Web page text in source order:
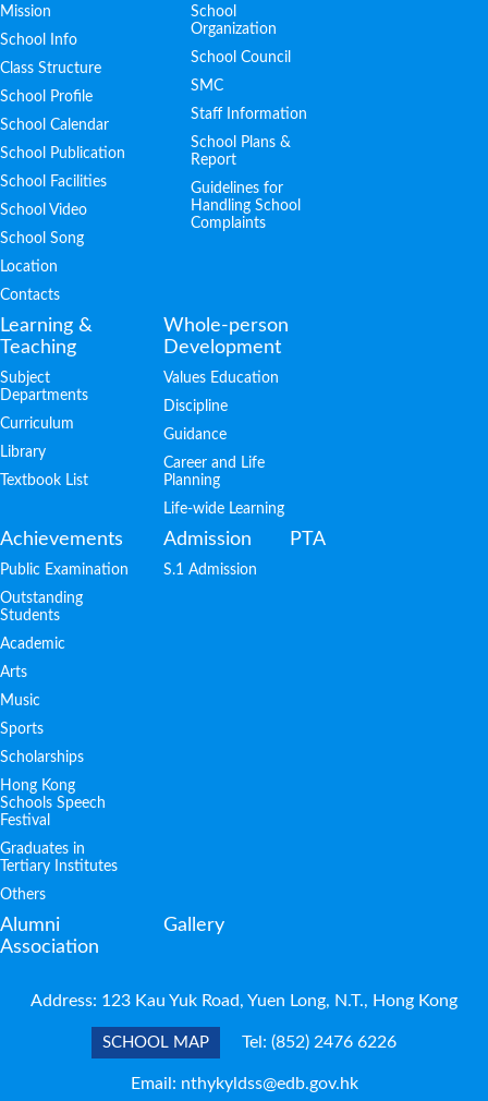
Mission
School Info
Class Structure
School Profile
School Calendar
School Publication
School Facilities
School Video
School Song
Location
Contacts
School
Organization
School Council
SMC
Staff Information
School Plans &
Report
Guidelines for
Handling School
Complaints
Learning &
Teaching
Subject
Departments
Curriculum
Library
Textbook List
Whole-person
Development
Values Education
Discipline
Guidance
Career and Life
Planning
Life-wide Learning
Achievements
Public Examination
Outstanding
Students
Academic
Arts
Music
Sports
Scholarships
Hong Kong
Schools Speech
Festival
Graduates in
Tertiary Institutes
Others
Admission
S.1 Admission
PTA
Alumni
Association
Gallery
Address: 123 Kau Yuk Road, Yuen Long, N.T., Hong Kong
SCHOOL MAP Tel: (852) 2476 6226
Email: nthykyldss@edb.gov.hk